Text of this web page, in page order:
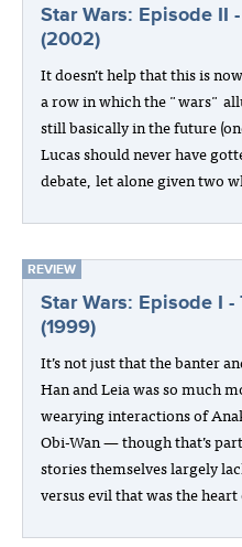
Star Wars: Episode II
(2002)
It doesn’t help that this is
a row in which the "wars"
still basically in the future
Lucas should never have
debate, let alone given two
REVIEW
Star Wars: Episode I
(1999)
It’s not just that the banter
Han and Leia was so much
wearying interactions of
Obi-Wan — though that’s
stories themselves largely
versus evil that was the